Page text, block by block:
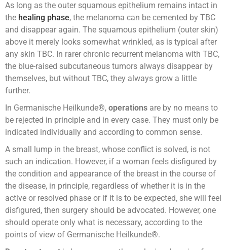
As long as the outer squamous epithelium remains intact in
the healing phase, the melanoma can be cemented by TBC
and disappear again. The squamous epithelium (outer skin)
above it merely looks somewhat wrinkled, as is typical after
any skin TBC. In rarer chronic recurrent melanoma with TBC,
the blue-raised subcutaneous tumors always disappear by
themselves, but without TBC, they always grow a little
further.
In Germanische Heilkunde®, operations are by no means to
be rejected in principle and in every case. They must only be
indicated individually and according to common sense.
A small lump in the breast, whose conflict is solved, is not
such an indication. However, if a woman feels disfigured by
the condition and appearance of the breast in the course of
the disease, in principle, regardless of whether it is in the
active or resolved phase or if it is to be expected, she will feel
disfigured, then surgery should be advocated. However, one
should operate only what is necessary, according to the
points of view of Germanische Heilkunde®.